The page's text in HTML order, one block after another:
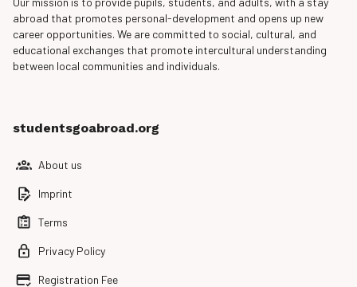
studentsgoabroad.org
About us
Imprint
Terms
Privacy Policy
Registration Fee
abroad that promotes personal-development and opens up new
career opportunities. We are committed to social, cultural, and
educational exchanges that promote intercultural understanding
between local communities and individuals.